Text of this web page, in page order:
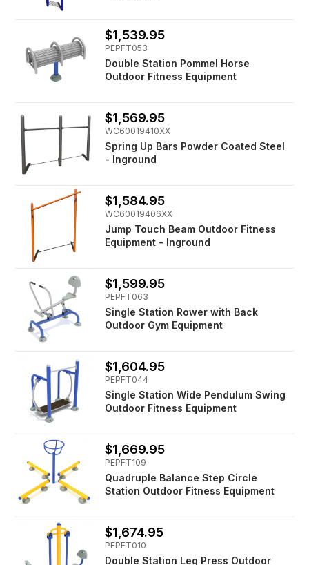
$1,539.95
PEPFT053
Double Station Pommel Horse
Outdoor Fitness Equipment
$1,569.95
WC60019410XX
Spring Up Bars Powder Coated Steel
- Inground
$1,584.95
WC60019406XX
Jump Touch Beam Outdoor Fitness
Equipment - Inground
$1,599.95
PEPFT063
Single Station Rower with Back
Outdoor Gym Equipment
$1,604.95
PEPFT044
Single Station Wide Pendulum Swing
Outdoor Fitness Equipment
$1,669.95
PEPFT109
Quadruple Balance Step Circle
Station Outdoor Fitness Equipment
$1,674.95
PEPFT010
Double Station Leg Press Outdoor